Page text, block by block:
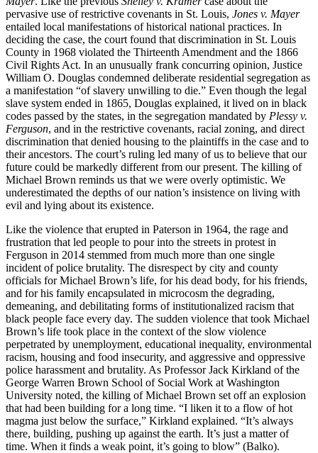
pervasive use of restrictive covenants in St. Louis, Jones v. Mayer
entailed local manifestations of historical national practices. In
deciding the case, the court found that discrimination in St. Louis
County in 1968 violated the Thirteenth Amendment and the 1866
Civil Rights Act. In an unusually frank concurring opinion, Justice
William O. Douglas condemned deliberate residential segregation as
a manifestation “of slavery unwilling to die.” Even though the legal
slave system ended in 1865, Douglas explained, it lived on in black
codes passed by the states, in the segregation mandated by Plessy v.
Ferguson, and in the restrictive covenants, racial zoning, and direct
discrimination that denied housing to the plaintiffs in the case and to
their ancestors. The court’s ruling led many of us to believe that our
future could be markedly different from our present. The killing of
Michael Brown reminds us that we were overly optimistic. We
underestimated the depths of our nation’s insistence on living with
evil and lying about its existence.
Like the violence that erupted in Paterson in 1964, the rage and
frustration that led people to pour into the streets in protest in
Ferguson in 2014 stemmed from much more than one single
incident of police brutality. The disrespect by city and county
officials for Michael Brown’s life, for his dead body, for his friends,
and for his family encapsulated in microcosm the degrading,
demeaning, and debilitating forms of institutionalized racism that
black people face every day. The sudden violence that took Michael
Brown’s life took place in the context of the slow violence
perpetrated by unemployment, educational inequality, environmental
racism, housing and food insecurity, and aggressive and oppressive
police harassment and brutality. As Professor Jack Kirkland of the
George Warren Brown School of Social Work at Washington
University noted, the killing of Michael Brown set off an explosion
that had been building for a long time. “I liken it to a flow of hot
magma just below the surface,” Kirkland explained. “It’s always
there, building, pushing up against the earth. It’s just a matter of
time. When it finds a weak point, it’s going to blow” (Balko).